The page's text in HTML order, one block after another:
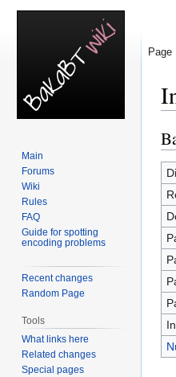
to
to
Page
Main
Forums
Wiki
Rules
FAQ
Guide for spotting
encoding problems
Recent changes
Random Page
Tools
What links here
Related changes
Special pages